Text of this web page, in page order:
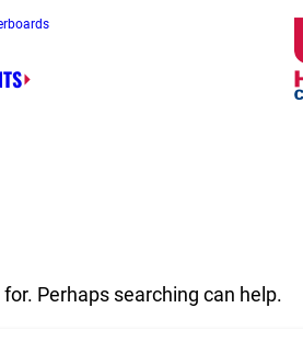
Perhaps searching can help.